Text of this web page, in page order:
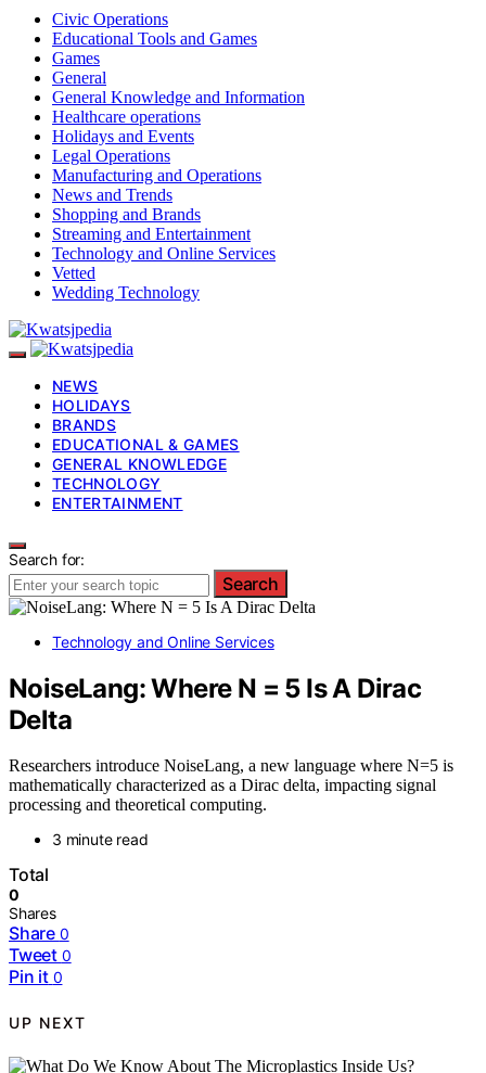
Civic Operations
Educational Tools and Games
Games
General
General Knowledge and Information
Healthcare operations
Holidays and Events
Legal Operations
Manufacturing and Operations
News and Trends
Shopping and Brands
Streaming and Entertainment
Technology and Online Services
Vetted
Wedding Technology
NEWS
HOLIDAYS
BRANDS
EDUCATIONAL & GAMES
GENERAL KNOWLEDGE
TECHNOLOGY
ENTERTAINMENT
Search for:
Search
Technology and Online Services
NoiseLang: Where N = 5 Is A Dirac
Delta
Researchers introduce NoiseLang, a new language where N=5 is
mathematically characterized as a Dirac delta, impacting signal
processing and theoretical computing.
3 minute read
Total
0
Shares
Share 0
Tweet 0
Pin it 0
UP NEXT